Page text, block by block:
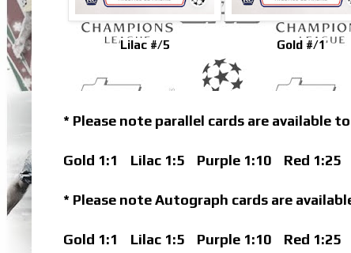
Lilac #/5 Gold #/1
* Please note parallel cards are
Gold 1:1 Lilac 1:5 Purple 1:10 Red 1:25
* Please note Autograph cards are
Gold 1:1 Lilac 1:5 Purple 1:10 Red 1:25